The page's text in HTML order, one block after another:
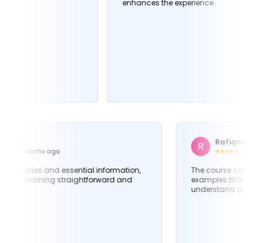
enhances the experience.
Packed full of examples and essential information,
this course makes learning straightforward and